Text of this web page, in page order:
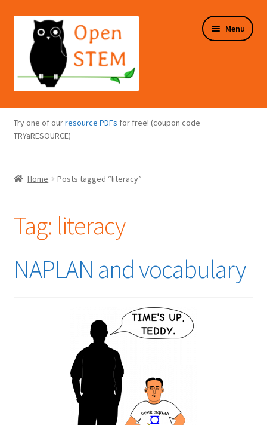
navigation
content
Menu
Programs Overview
Online Store
Try one of ourresource PDFs for free! (coupon code
TRYaRESOURCE)
Home Posts tagged “literacy”
Tag: literacy
NAPLAN and vocabulary